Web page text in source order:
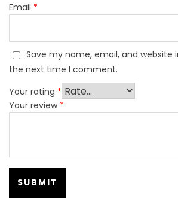
Email *
Save my name, email, and website
the next time I comment.
Your rating *
Your review *